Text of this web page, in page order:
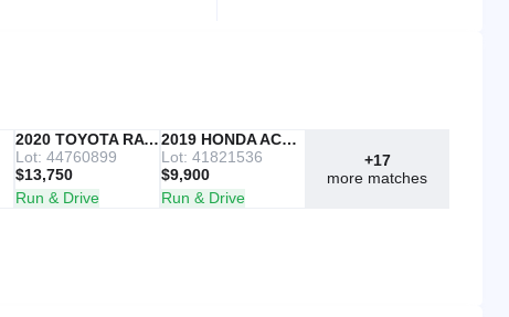
IAAI
2020 TOYOTA RAV4
Lot: 44760899
$13,750
Run & Drive
Copart
2019 HONDA ACCORD
Lot: 41821536
$9,900
Run & Drive
+17
more matches